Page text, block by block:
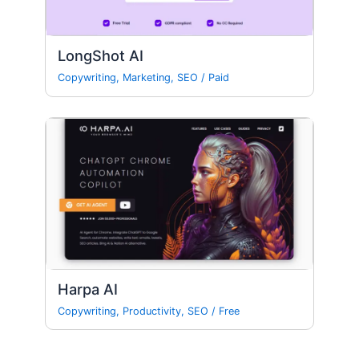
LongShot AI
Copywriting, Marketing, SEO / Paid
Harpa AI
Copywriting, Productivity, SEO / Free